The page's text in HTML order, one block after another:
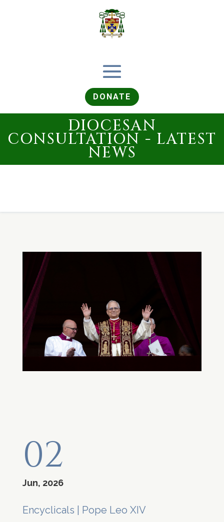
DONATE
DIOCESAN
CONSULTATION - LATEST
NEWS
02
Jun, 2026
Encyclicals Pope Leo XIV